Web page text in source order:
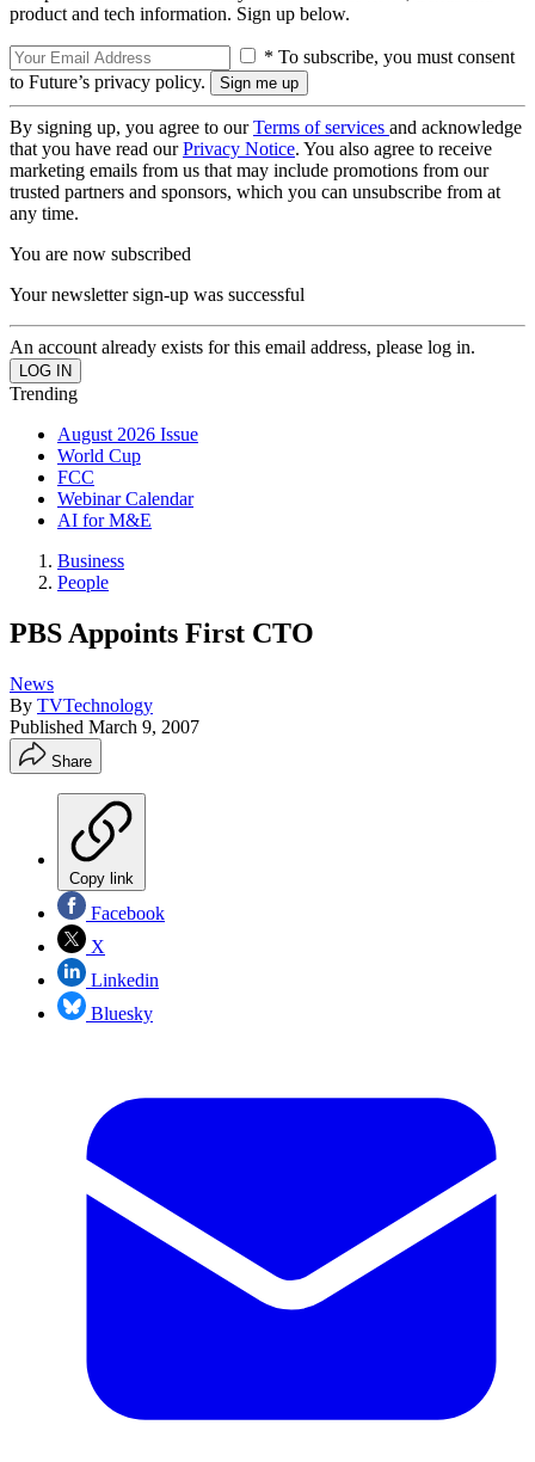
product and tech information. Sign up below.
* To subscribe, you must consent
to Future’s privacy policy.
By signing up, you agree to ourTerms of services and acknowledge
that you have read ourPrivacy Notice. You also agree to receive
marketing emails from us that may include promotions from our
trusted partners and sponsors, which you can unsubscribe from at
any time.
You are now subscribed
Your newsletter sign-up was successful
An account already exists for this email address, please log in.
Trending
August 2026 Issue
World Cup
FCC
Webinar Calendar
AI for M&E
Business
People
PBS Appoints First CTO
News
By TVTechnology
Published March 9, 2007
Share
Copy link
Facebook
X
Linkedin
Bluesky